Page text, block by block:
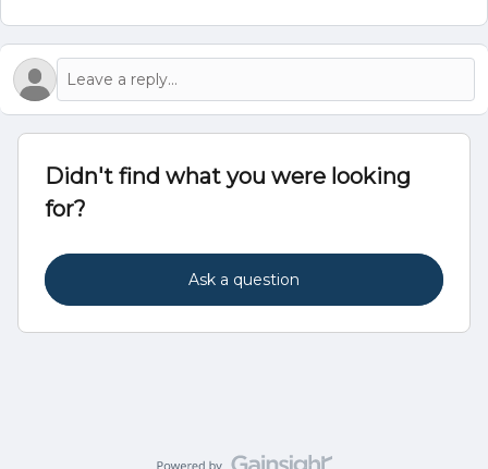
Didn't find what you were looking
for?
Ask a question